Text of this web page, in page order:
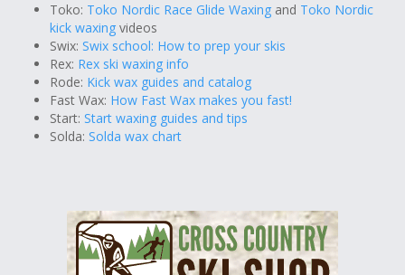
Toko: Toko Nordic Race Glide Waxing and Toko Nordic
kick waxing videos
Swix: Swix school: How to prep your skis
Rex: Rex ski waxing info
Rode: Kick wax guides and catalog
Fast Wax: How Fast Wax makes you fast!
Start: Start waxing guides and tips
Solda: Solda wax chart